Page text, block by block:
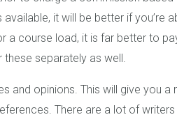
it will be better if you’re
a course load, it is far better to
separately as well.
and opinions. This will give you
There are a lot of